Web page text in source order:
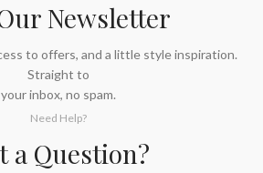
Newsletter
to offers, and a little style inspiration.
Straight to
your inbox, no spam.
Need Help?
a Question?